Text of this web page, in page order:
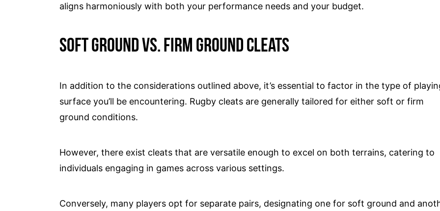
aligns harmoniously with both your performance needs and your budget.
Soft ground vs. firm ground cleats
In addition to the considerations outlined above, it’s essential to factor in the type of
surface you’ll be encountering. Rugby cleats are generally tailored for either soft or firm
ground conditions.
However, there exist cleats that are versatile enough to excel on both terrains, catering to
individuals engaging in games across various settings.
Conversely, many players opt for separate pairs, designating one for soft ground and